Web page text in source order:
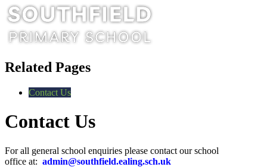
Related Pages
Contact Us
Contact Us
For all general school enquiries please contact our school
office at: admin@southfield.ealing.sch.uk